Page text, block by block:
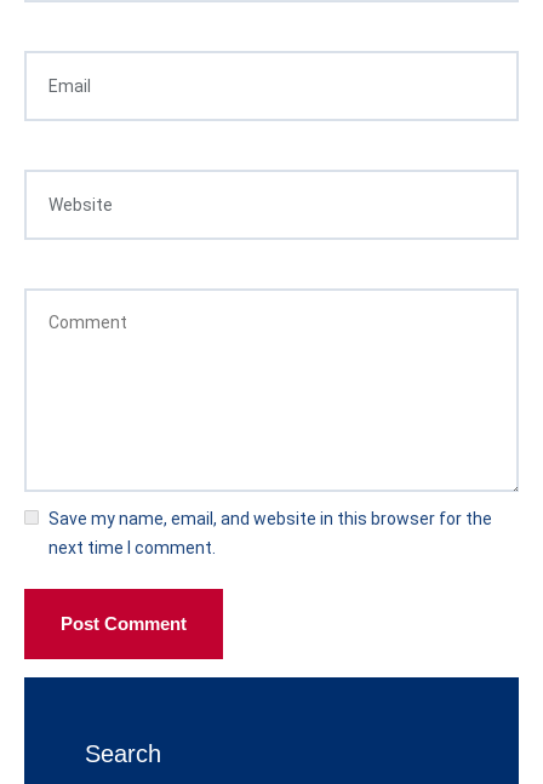
Save my name, email, and website in this browser for the
next time I comment.
Post Comment
Search